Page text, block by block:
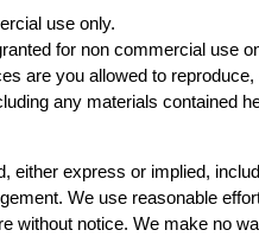
use only.
for non commercial use
are you allowed to reproduce,
any materials contained
either express or implied,
We use reasonable
without notice. We make no